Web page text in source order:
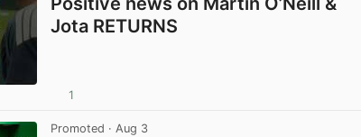
Jota RETURNS
1
Promoted · Aug 3